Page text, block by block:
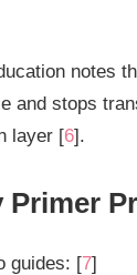
notes
and stops
layer [6].
Primer
guides: [7]